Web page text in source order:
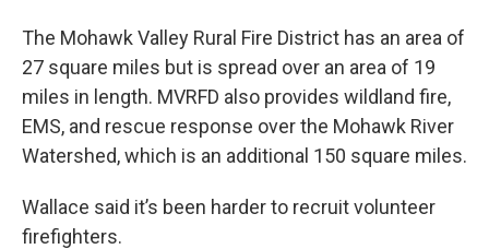
The Mohawk Valley Rural Fire District has an area of
27 square miles but is spread over an area of 19
miles in length. MVRFD also provides wildland fire,
EMS, and rescue response over the Mohawk River
Watershed, which is an additional 150 square miles.
Wallace said it’s been harder to recruit volunteer
firefighters.